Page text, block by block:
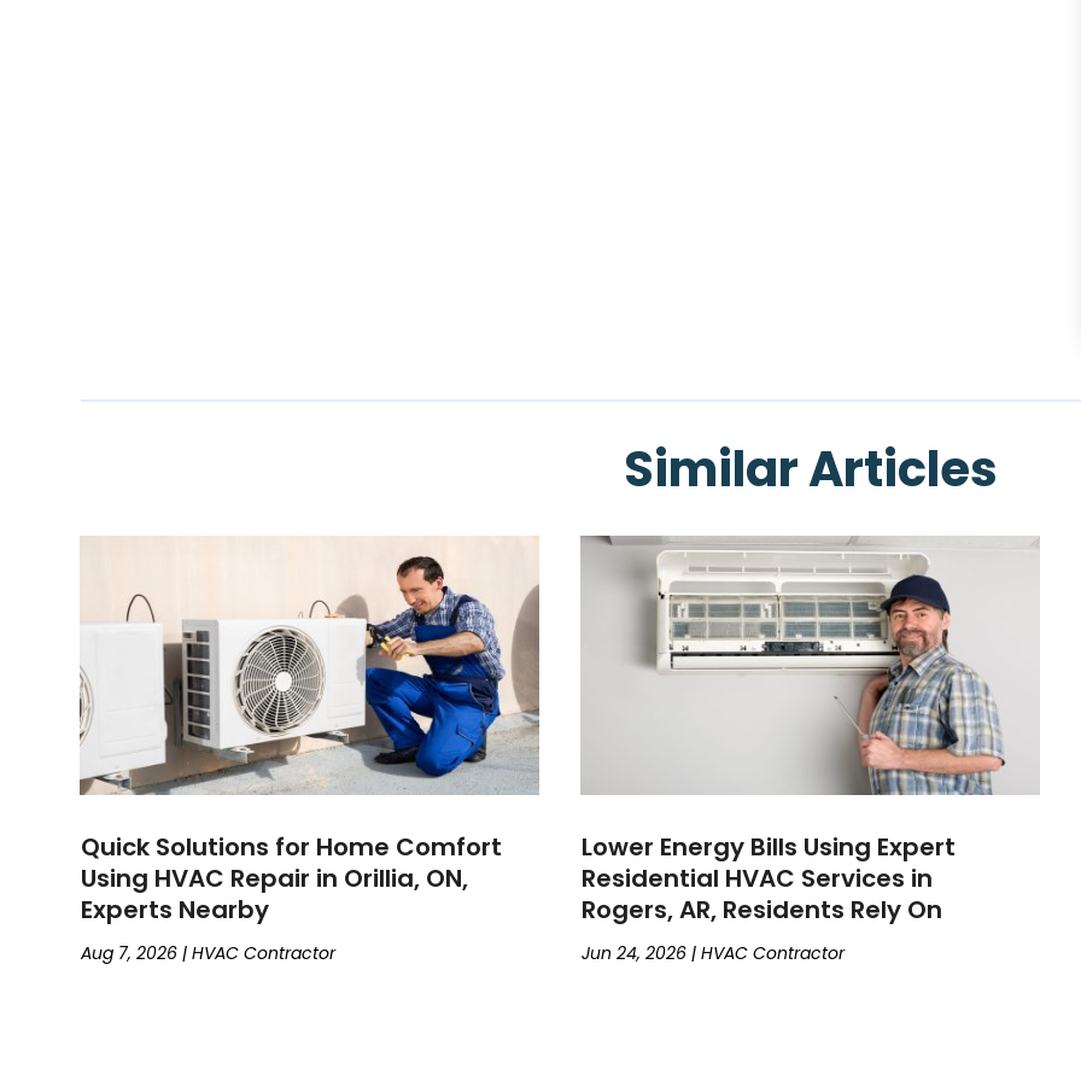
Similar Articles
Quick Solutions for Home Comfort
Using HVAC Repair in Orillia, ON,
Experts Nearby
Aug 7, 2026 |HVAC Contractor
Lower Energy Bills Using Expert
Residential HVAC Services in
Rogers, AR, Residents Rely On
Jun 24, 2026 |HVAC Contractor